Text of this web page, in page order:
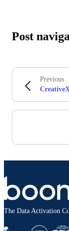
Post
Previous
The Data Activation